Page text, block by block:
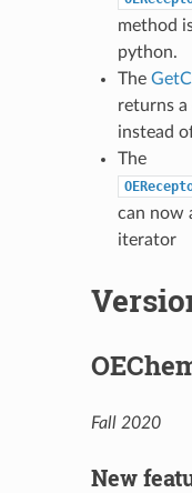
method
python.
The
returns
instead
The
can now
iterator
Fall 2020
New